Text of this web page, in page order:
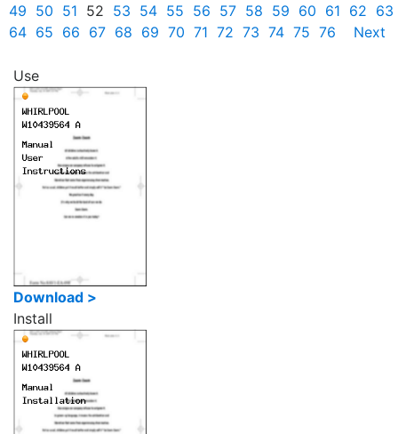
49 50 51 52 53 54 55 56 57 58 59 60 61 62 63
64 65 66 67 68 69 70 71 72 73 74 75 76 Next
Use
Download >
Install